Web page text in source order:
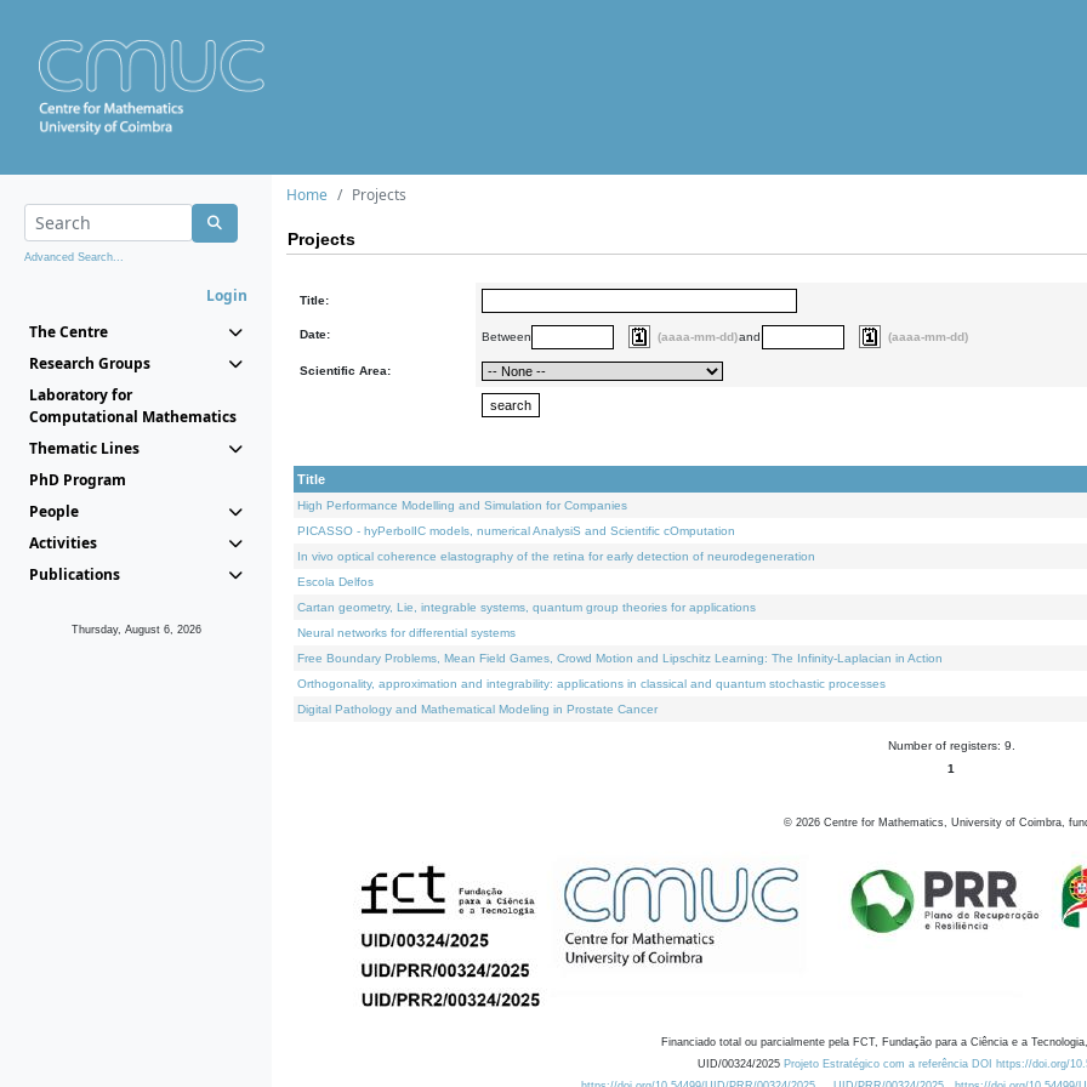
Advanced Search...
Login
The Centre
Research Groups
Laboratory for
Computational Mathematics
Thematic Lines
PhD Program
People
Activities
Publications
Thursday, August 6, 2026
Home Projects
Projects
Title:
Date: Between (aaaa-mm-dd)and (aaaa-mm-dd)
Scientific Area:
Title
High Performance Modelling and Simulation for Companies
PICASSO - hyPerbolIC models, numerical AnalysiS and Scientific cOmputation
In vivo optical coherence elastography of the retina for early detection of neurodegeneration
Escola Delfos
Cartan geometry, Lie, integrable systems, quantum group theories for applications
Neural networks for differential systems
Free Boundary Problems, Mean Field Games, Crowd Motion and Lipschitz Learning: The Infinity-Laplacian in Action
Orthogonality, approximation and integrability: applications in classical and quantum stochastic processes
Digital Pathology and Mathematical Modeling in Prostate Cancer
Number of registers: 9.
1
© 2026 Centre for Mathematics, University of Coimbra,
Financiado total ou parcialmente pela FCT, Fundação para a Ciência e a
UID/00324/2025 Projeto Estratégico com a referência DOI https://doi.org/